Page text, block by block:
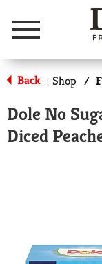
Menu
Back | Shop /
Dole No
Diced